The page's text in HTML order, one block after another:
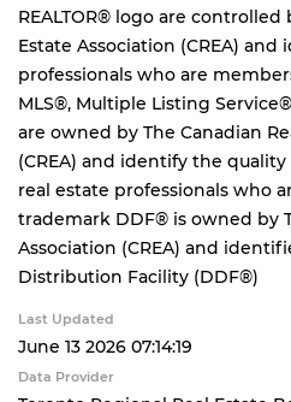
REALTOR® logo are controlled
Estate Association (CREA)
professionals who are
MLS®, Multiple Listing
are owned by The Canadian
(CREA) and identify the
real estate professionals who
trademark DDF® is owned by
Association (CREA) and
Distribution Facility (DDF®)
Last Updated
June 13 2026 07:14:19
Data Provider